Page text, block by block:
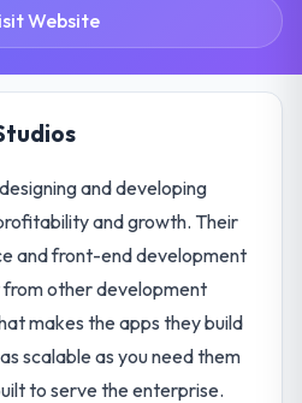
Website
and developing
and growth. Their
and front-end development
other development
makes the apps they build
scalable as you need them
to serve the enterprise.